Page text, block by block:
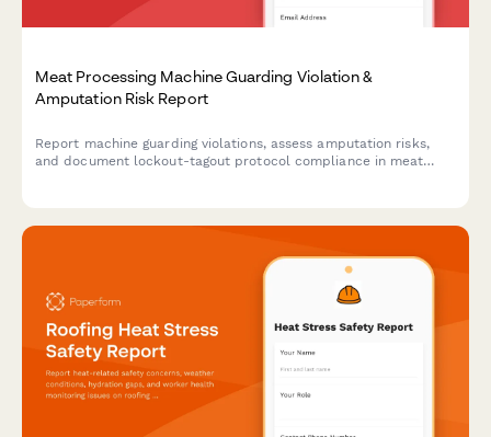
Meat Processing Machine Guarding Violation &
Amputation Risk Report
Report machine guarding violations, assess amputation risks,
and document lockout-tagout protocol compliance in meat